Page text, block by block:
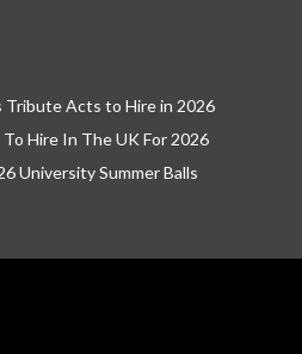
Tribute Acts to Hire in 2026
Hire In The UK For 2026
University Summer Balls